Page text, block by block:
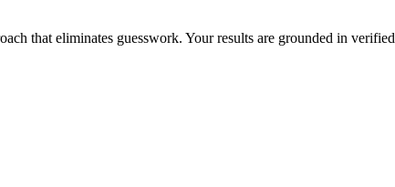
that eliminates guesswork. Your results are grounded in